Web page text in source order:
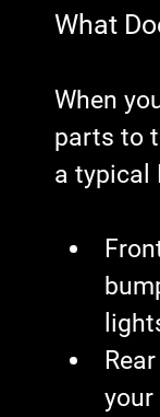
What
When
parts to
a typical
your